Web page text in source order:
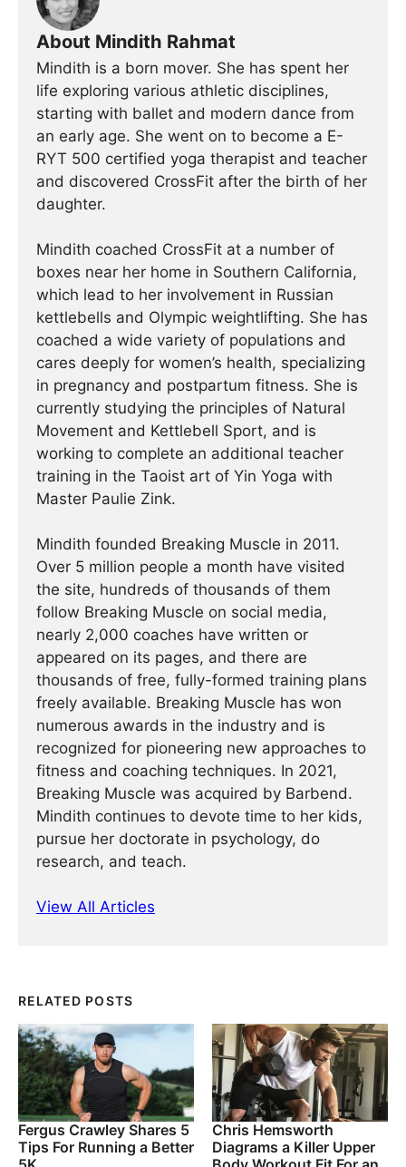
About Mindith Rahmat
Mindith is a born mover. She has spent her
life exploring various athletic disciplines,
starting with ballet and modern dance from
an early age. She went on to become a E-
RYT 500 certified yoga therapist and teacher
and discovered CrossFit after the birth of her
daughter.
Mindith coached CrossFit at a number of
boxes near her home in Southern California,
which lead to her involvement in Russian
kettlebells and Olympic weightlifting. She has
coached a wide variety of populations and
cares deeply for women’s health, specializing
in pregnancy and postpartum fitness. She is
currently studying the principles of Natural
Movement and Kettlebell Sport, and is
working to complete an additional teacher
training in the Taoist art of Yin Yoga with
Master Paulie Zink.
Mindith founded Breaking Muscle in 2011.
Over 5 million people a month have visited
the site, hundreds of thousands of them
follow Breaking Muscle on social media,
nearly 2,000 coaches have written or
appeared on its pages, and there are
thousands of free, fully-formed training plans
freely available. Breaking Muscle has won
numerous awards in the industry and is
recognized for pioneering new approaches to
fitness and coaching techniques. In 2021,
Breaking Muscle was acquired by Barbend.
Mindith continues to devote time to her kids,
pursue her doctorate in psychology, do
research, and teach.
View All Articles
RELATED POSTS
Fergus Crawley Shares 5
Tips For Running a Better
Chris Hemsworth
Diagrams a Killer Upper